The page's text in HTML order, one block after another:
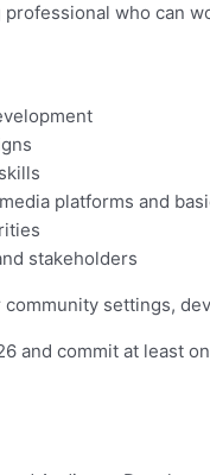
who can
platforms and
stakeholders
settings,
and commit at least